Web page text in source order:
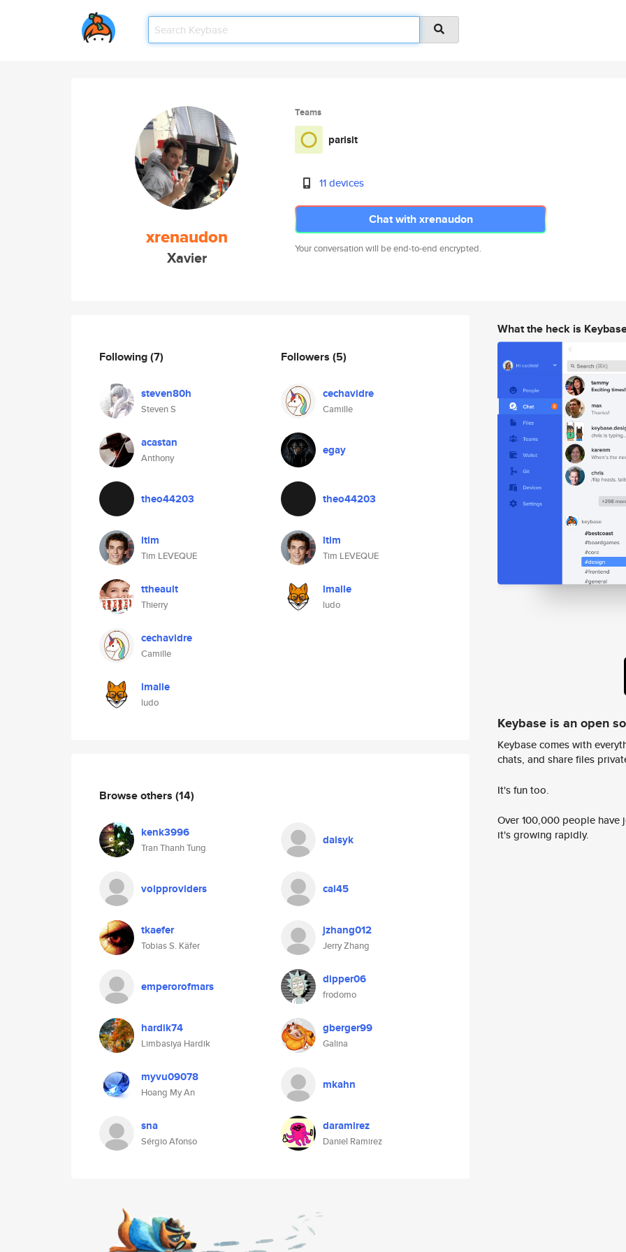
xrenaudon
Xavier
Teams
parisit
11 devices
Chat with xrenaudon
Your conversation will be end-to-end encrypted.
Following(7)
steven80h
Steven S
acastan
Anthony
theo44203
ltim
Tim LEVEQUE
ttheault
Thierry
cechavidre
Camille
lmalle
ludo
Followers (5)
cechavidre
Camille
egay
theo44203
ltim
Tim LEVEQUE
lmalle
ludo
Browse others (14)
kenk3996
Tran Thanh Tung
daisyk
voipproviders cal45
tkaefer
Tobias S. Käfer
jzhang012
Jerry Zhang
emperorofmars dipper06
frodomo
hardik74
Limbasiya Hardik
gberger99
Galina
myvu09078
Hoang My An
mkahn
sna
Sérgio Afonso
daramirez
Daniel Ramirez
What the heck is
Keybase is an open
Keybase comes with
chats, and share files
It's fun too.
Over 100,000 people
it's growing rapidly.